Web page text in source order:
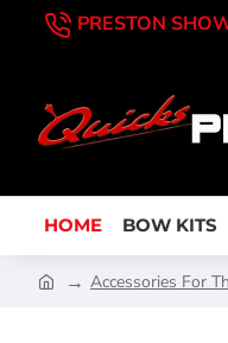
PRESTON
HOME BOW KITS
Accessories For